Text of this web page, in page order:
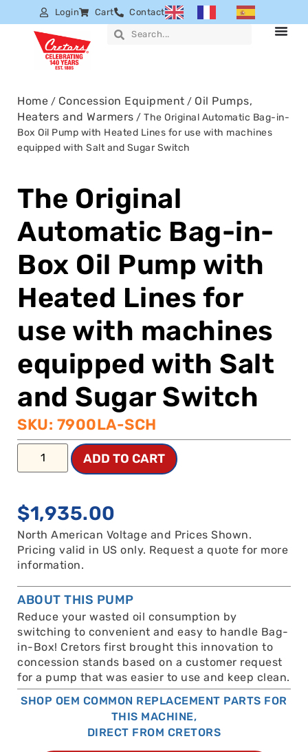
Login Cart Contact
Home / Concession Equipment / Oil Pumps,
Heaters and Warmers / The Original Automatic Bag-in-
Box Oil Pump with Heated Lines for use with machines
equipped with Salt and Sugar Switch
The Original
Automatic Bag-in-
Box Oil Pump with
Heated Lines for
use with machines
equipped with Salt
and Sugar Switch
SKU: 7900LA-SCH
ADD TO CART
$1,935.00
North American Voltage and Prices Shown.
Pricing valid in US only. Request a quote for more
information.
ABOUT THIS PUMP
Reduce your wasted oil consumption by
switching to convenient and easy to handle Bag-
in-Box! Cretors first brought this innovation to
concession stands based on a customer request
for a pump that was easier to use and keep clean.
SHOP OEM COMMON REPLACEMENT PARTS FOR
THIS MACHINE,
DIRECT FROM CRETORS